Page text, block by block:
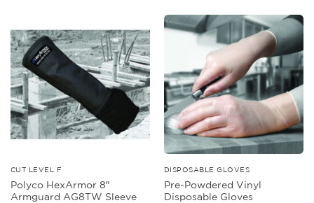
CUT LEVEL F
Polyco HexArmor 8″
Armguard AG8TW Sleeve
DISPOSABLE GLOVES
Pre-Powdered Vinyl
Disposable Gloves